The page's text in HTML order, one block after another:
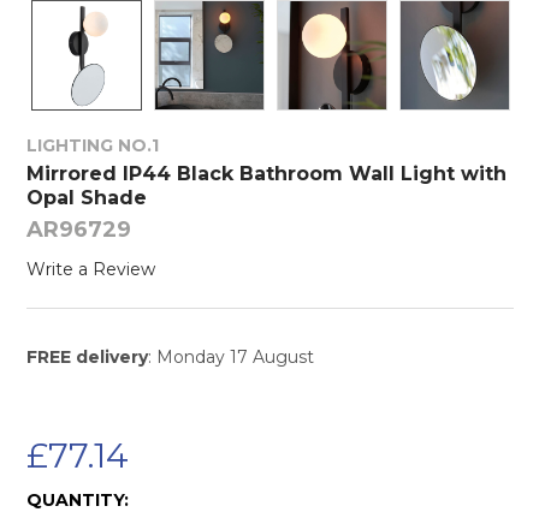
LIGHTING NO.1
Mirrored IP44 Black Bathroom Wall Light with
Opal Shade
AR96729
Write a Review
FREE delivery: Monday 17 August
£77.14
CURRENT
QUANTITY: